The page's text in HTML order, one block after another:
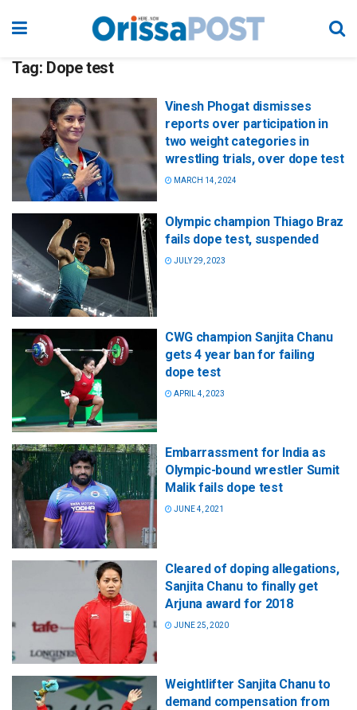
Tag: Dope test
Vinesh Phogat dismisses
reports over participation in
two weight categories in
wrestling trials, over dope test
MARCH 14, 2024
Olympic champion Thiago Braz
fails dope test, suspended
JULY 29, 2023
CWG champion Sanjita Chanu
gets 4 year ban for failing
dope test
APRIL 4, 2023
Embarrassment for India as
Olympic-bound wrestler Sumit
Malik fails dope test
JUNE 4, 2021
Cleared of doping allegations,
Sanjita Chanu to finally get
Arjuna award for 2018
JUNE 25, 2020
Weightlifter Sanjita Chanu to
demand compensation from